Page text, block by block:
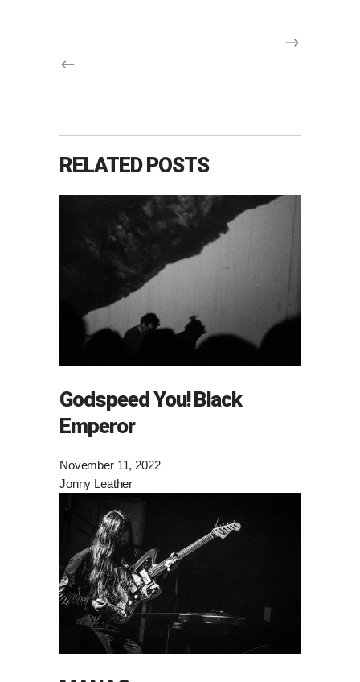
RELATED POSTS
Godspeed You! Black
Emperor
November 11, 2022
Jonny Leather